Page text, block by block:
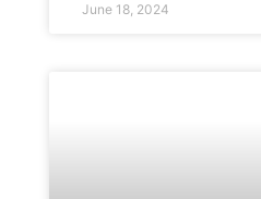
June 18, 2024